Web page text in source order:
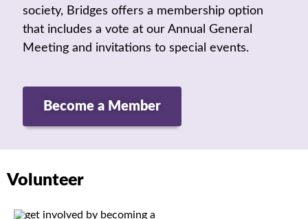
society, Bridges offers a membership option
that includes a vote at our Annual General
Meeting and invitations to special events.
Become a Member
Volunteer